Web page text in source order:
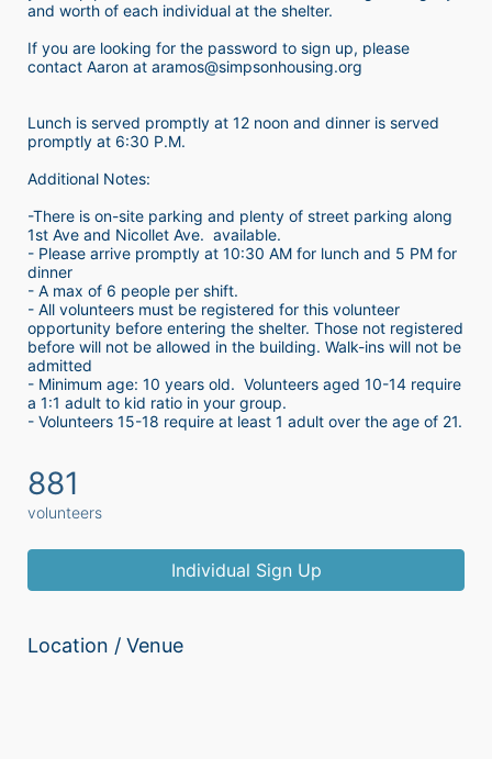
and worth of each individual at the shelter.
If you are looking for the password to sign up, please
contact Aaron at aramos@simpsonhousing.org
Lunch is served promptly at 12 noon and dinner is served
promptly at 6:30 P.M.
Additional Notes:
-There is on-site parking and plenty of street parking along
1st Ave and Nicollet Ave.  available.
- Please arrive promptly at 10:30 AM for lunch and 5 PM for
dinner
- A max of 6 people per shift.
- All volunteers must be registered for this volunteer
opportunity before entering the shelter. Those not registered
before will not be allowed in the building. Walk-ins will not be
admitted
- Minimum age: 10 years old.  Volunteers aged 10-14 require
a 1:1 adult to kid ratio in your group.
881
volunteers
Individual Sign Up
Location / Venue